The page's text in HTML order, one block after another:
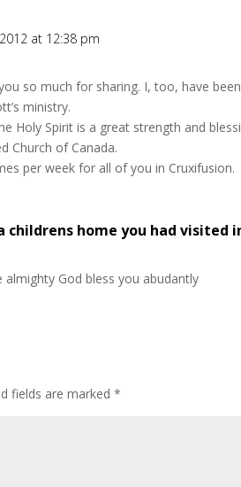
at 12:38 pm
so much for sharing. I, too, have
ministry.
Holy Spirit is a great strength and
Church of Canada.
per week for all of you in Cruxifusion.
home you had visited
God bless you abudantly
fields are marked*